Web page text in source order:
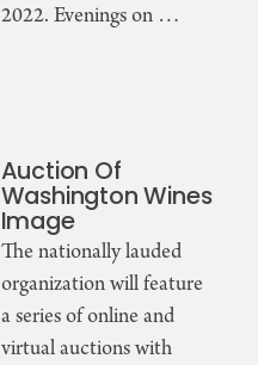
2022. Evenings on …
Auction Of
Washington Wines
Image
The nationally lauded
organization will feature
a series of online and
virtual auctions with